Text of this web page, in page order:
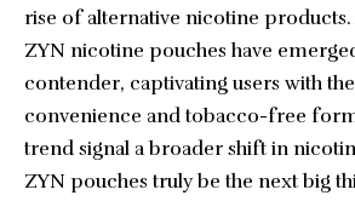
rise of alternative nicotine products.
ZYN nicotine pouches have
contender, captivating users with
convenience and tobacco-free
trend signal a broader shift in
ZYN pouches truly be the next big